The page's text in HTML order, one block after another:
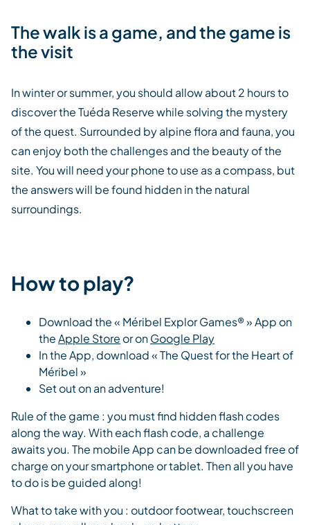
The walk is a game, and the game is
the visit
In winter or summer, you should allow about 2 hours to
discover the Tuéda Reserve while solving the mystery
of the quest. Surrounded by alpine flora and fauna, you
can enjoy both the challenges and the beauty of the
site. You will need your phone to use as a compass, but
the answers will be found hidden in the natural
surroundings.
How to play?
Download the « Méribel Explor Games® » App on
theApple Store or onGoogle Play
In the App, download « The Quest for the Heart of
Méribel »
Set out on an adventure!
Rule of the game : you must find hidden flash codes
along the way. With each flash code, a challenge
awaits you. The mobile App can be downloaded free of
charge on your smartphone or tablet. Then all you have
to do is be guided along!
What to take with you : outdoor footwear, touchscreen